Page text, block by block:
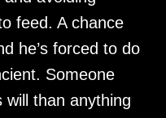
feed. A chance
he’s forced to do
Someone
than anything